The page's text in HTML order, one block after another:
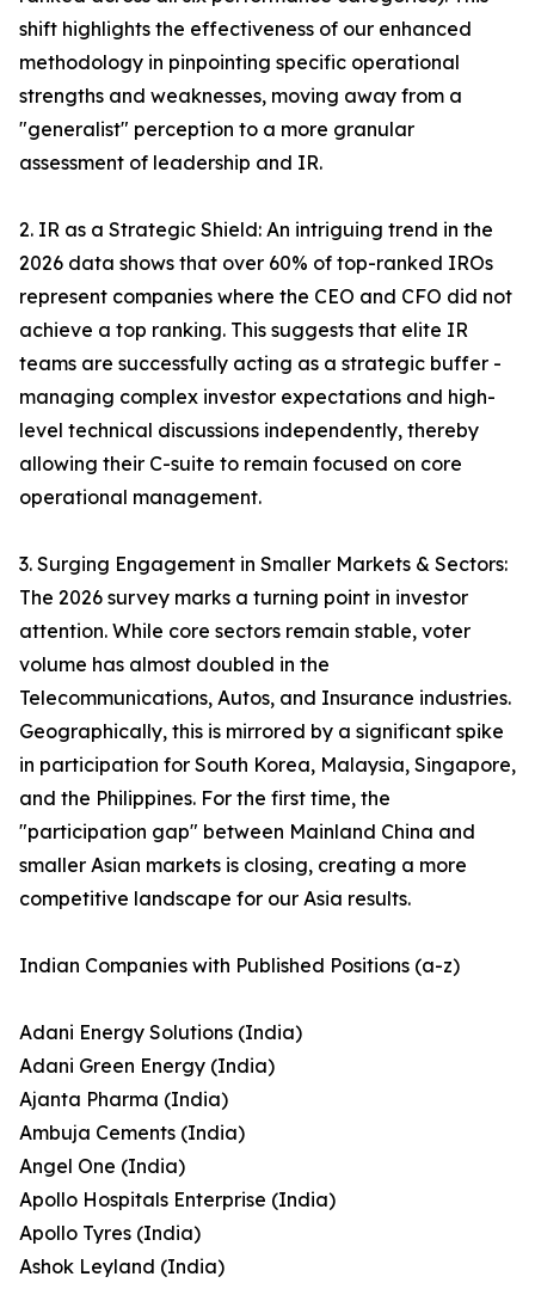
shift highlights the effectiveness of our enhanced
methodology in pinpointing specific operational
strengths and weaknesses, moving away from a
"generalist" perception to a more granular
assessment of leadership and IR.
2. IR as a Strategic Shield: An intriguing trend in the
2026 data shows that over 60% of top-ranked IROs
represent companies where the CEO and CFO did not
achieve a top ranking. This suggests that elite IR
teams are successfully acting as a strategic buffer -
managing complex investor expectations and high-
level technical discussions independently, thereby
allowing their C-suite to remain focused on core
operational management.
3. Surging Engagement in Smaller Markets & Sectors:
The 2026 survey marks a turning point in investor
attention. While core sectors remain stable, voter
volume has almost doubled in the
Telecommunications, Autos, and Insurance industries.
Geographically, this is mirrored by a significant spike
in participation for South Korea, Malaysia, Singapore,
and the Philippines. For the first time, the
"participation gap" between Mainland China and
smaller Asian markets is closing, creating a more
competitive landscape for our Asia results.
Indian Companies with Published Positions (a-z)
Adani Energy Solutions (India)
Adani Green Energy (India)
Ajanta Pharma (India)
Ambuja Cements (India)
Angel One (India)
Apollo Hospitals Enterprise (India)
Apollo Tyres (India)
Ashok Leyland (India)